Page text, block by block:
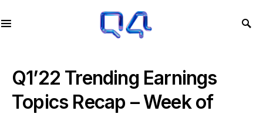
Q1’22 Trending Earnings
Topics Recap – Week of